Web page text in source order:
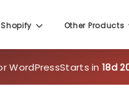
Shopify Other Products